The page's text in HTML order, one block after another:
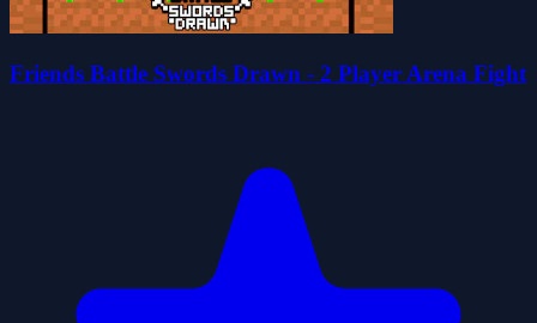
Friends Battle Swords Drawn - 2 Player Arena Fight